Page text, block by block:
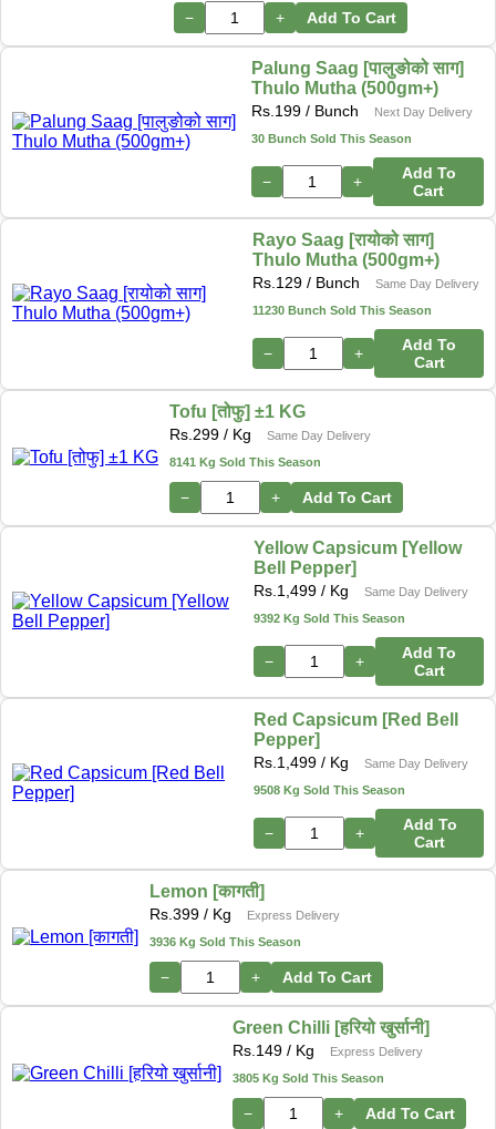
− + Add To Cart
Palung Saag [पालुङोको साग]
Thulo Mutha (500gm+)
Rs. 199 / Bunch
Next Day Delivery
30 Bunch Sold This Season
− +
Add To
Cart
Rayo Saag [रायोको साग]
Thulo Mutha (500gm+)
Rs. 129 / Bunch
Same Day Delivery
11230 Bunch Sold This Season
− +
Add To
Cart
Tofu [तोफु] ±1 KG
Rs. 299 / Kg
Same Day Delivery
8141 Kg Sold This Season
− + Add To Cart
Yellow Capsicum [Yellow
Bell Pepper]
Rs. 1,499/ Kg
Same Day Delivery
9392 Kg Sold This Season
− +
Add To
Cart
Red Capsicum [Red Bell
Pepper]
Rs. 1,499 / Kg
Same Day Delivery
9508 Kg Sold This Season
− +
Add To
Cart
Lemon [कागती]
Rs. 399 / Kg
Express Delivery
3936 Kg Sold This Season
− + Add To Cart
Green Chilli [हरियो खुर्सानी]
Rs. 149 / Kg
Express Delivery
3805 Kg Sold This Season
− + Add To Cart